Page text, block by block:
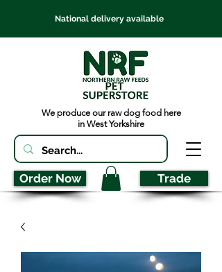
National delivery available
We produce our raw dog food here
in West Yorkshire
Order Now Trade